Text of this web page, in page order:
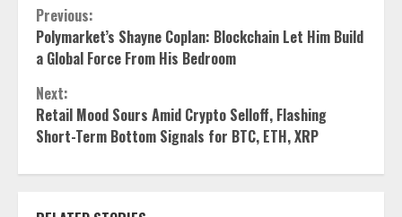
Continue
Reading
Previous:
Polymarket’s Shayne Coplan: Blockchain Let Him Build
a Global Force From His Bedroom
Next:
Retail Mood Sours Amid Crypto Selloff, Flashing
Short-Term Bottom Signals for BTC, ETH, XRP